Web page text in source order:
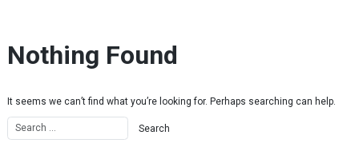
Nothing Found
It seems we can’t find what you’re looking for. Perhaps searching can help.